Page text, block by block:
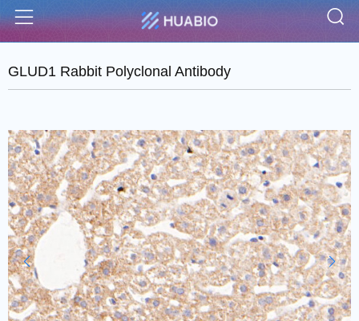
Menu
GLUD1 Rabbit Polyclonal Antibody